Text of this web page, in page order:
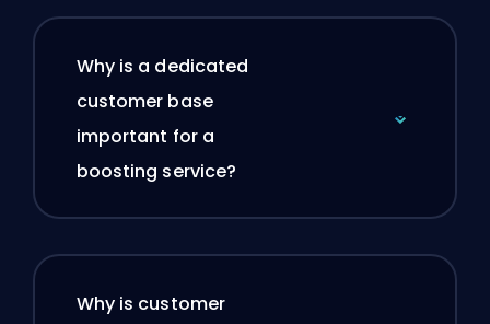
Why is a dedicated
customer base
important for a
boosting service?
Why is customer